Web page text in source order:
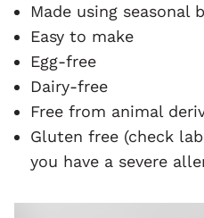
Made using seasonal
Easy to make
Egg-free
Dairy-free
Free from animal
Gluten free (check
you have a severe